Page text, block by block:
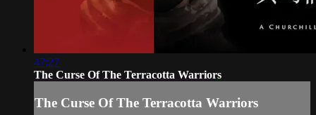
47:27
The Curse Of The Terracotta Warriors
The Curse Of The Terracotta Warriors